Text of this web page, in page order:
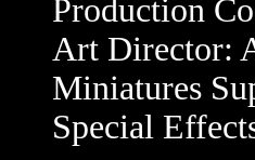
Production
Art Director:
Miniatures
Special